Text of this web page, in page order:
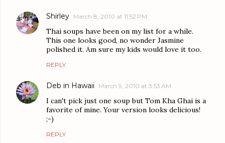
Shirley March 8, 2010 at 11:52 PM
Thai soups have been on my list for a while.
This one looks good, no wonder Jasmine
polished it. Am sure my kids would love it too.
REPLY
Deb in Hawaii March 9, 2010 at 3:53 AM
I can't pick just one soup but Tom Kha Ghai is a
favorite of mine. Your version looks delicious!
;-)
REPLY